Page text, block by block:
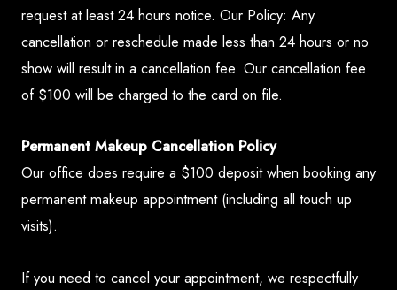
request at least 24 hours notice. Our Policy: Any
cancellation or reschedule made less than 24 hours or no
show will result in a cancellation fee. Our cancellation fee
of $100 will be charged to the card on file.
Permanent Makeup Cancellation Policy
Our office does require a $100 deposit when booking any
permanent makeup appointment (including all touch up
visits).
If you need to cancel your appointment, we respectfully